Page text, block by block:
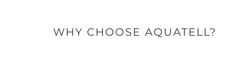
WHY CHOOSE AQUATELL?